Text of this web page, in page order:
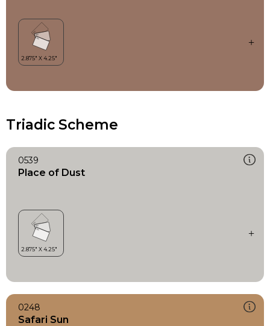
Triadic Scheme
0539
Place of Dust
0248
Safari Sun